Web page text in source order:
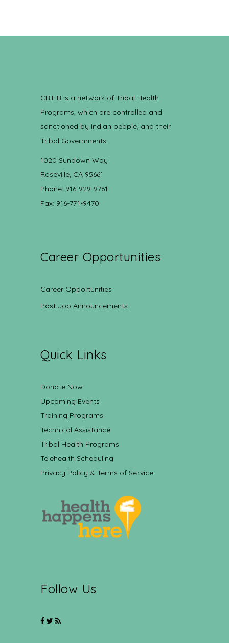
CRIHB is a network of Tribal Health
Programs, which are controlled and
sanctioned by Indian people, and their
Tribal Governments.
1020 Sundown Way
Roseville, CA 95661
Phone: 916-929-9761
Fax: 916-771-9470
Career Opportunities
Career Opportunities
Post Job Announcements
Quick Links
Donate Now
Upcoming Events
Training Programs
Technical Assistance
Tribal Health Programs
Telehealth Scheduling
Privacy Policy & Terms of Service
Follow Us